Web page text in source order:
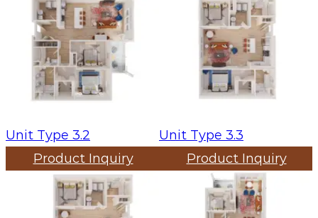
Unit Type 3.2
Product Inquiry
Unit Type 3.3
Product Inquiry